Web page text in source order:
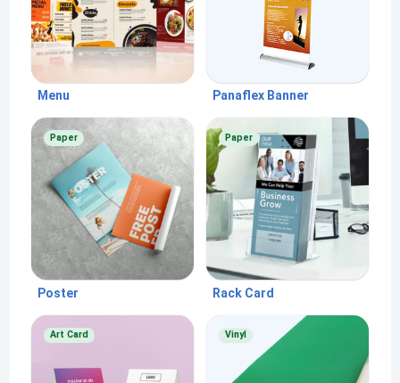
Menu Panaflex Banner
Paper
Poster
Paper
Rack Card
Art Card Vinyl